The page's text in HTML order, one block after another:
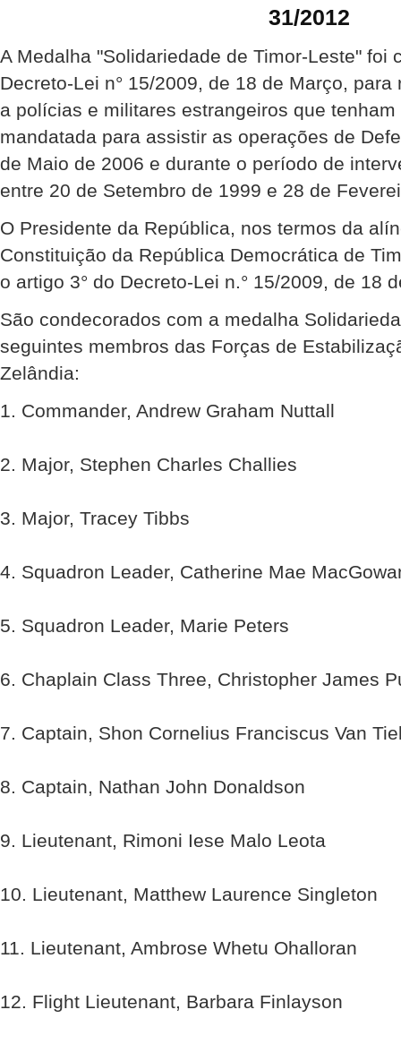
31/2012
A Medalha "Solidariedade de Timor-Leste" foi
Decreto-Lei n° 15/2009, de 18 de Março,
a polícias e militares estrangeiros que
mandatada para assistir as operações de
de Maio de 2006 e durante o período de
entre 20 de Setembro de 1999 e 28 de
O Presidente da República, nos termos da
Constituição da República Democrática de
o artigo 3° do Decreto-Lei n.° 15/2009, de 18
São condecorados com a medalha
seguintes membros das Forças de
Zelândia:
1. Commander, Andrew Graham Nuttall
2. Major, Stephen Charles Challies
3. Major, Tracey Tibbs
4. Squadron Leader, Catherine Mae
5. Squadron Leader, Marie Peters
6. Chaplain Class Three, Christopher James
7. Captain, Shon Cornelius Franciscus Van
8. Captain, Nathan John Donaldson
9. Lieutenant, Rimoni Iese Malo Leota
10. Lieutenant, Matthew Laurence Singleton
11. Lieutenant, Ambrose Whetu Ohalloran
12. Flight Lieutenant, Barbara Finlayson